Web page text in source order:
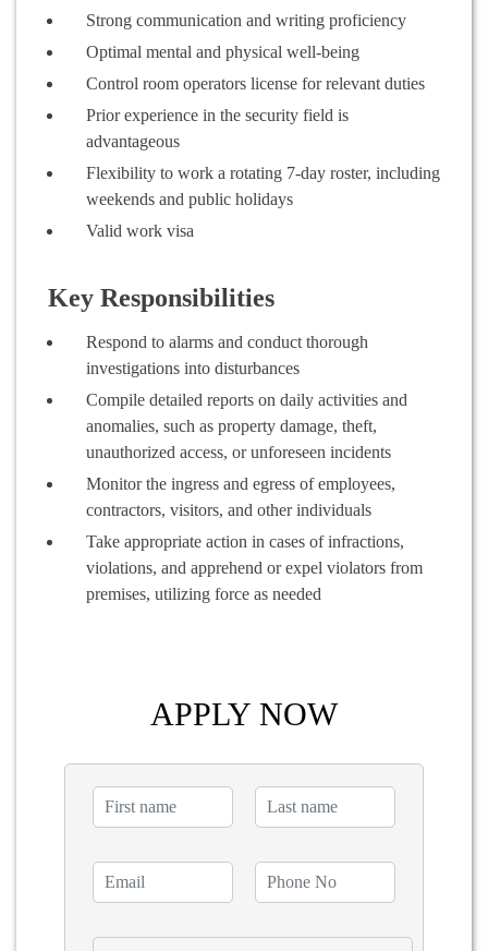
Strong communication and writing proficiency
Optimal mental and physical well-being
Control room operators license for relevant duties
Prior experience in the security field is
advantageous
Flexibility to work a rotating 7-day roster, including
weekends and public holidays
Valid work visa
Key Responsibilities
Respond to alarms and conduct thorough
investigations into disturbances
Compile detailed reports on daily activities and
anomalies, such as property damage, theft,
unauthorized access, or unforeseen incidents
Monitor the ingress and egress of employees,
contractors, visitors, and other individuals
Take appropriate action in cases of infractions,
violations, and apprehend or expel violators from
premises, utilizing force as needed
APPLY NOW